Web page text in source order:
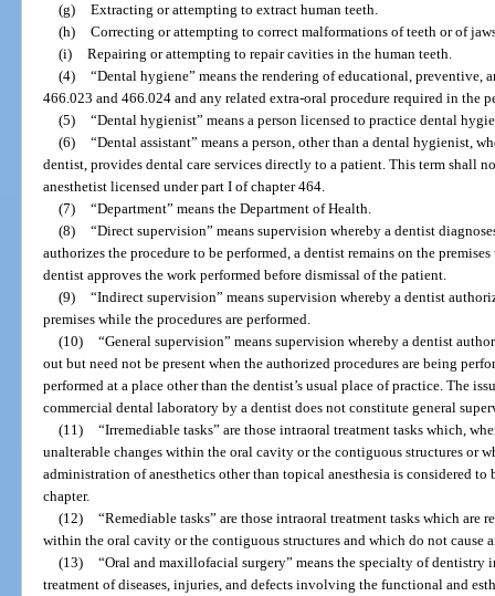
(g) Extracting or attempting to extract human teeth.
(h) Correcting or attempting to correct malformations of teeth or of
(i) Repairing or attempting to repair cavities in the human teeth.
(4) “Dental hygiene” means the rendering of educational, preventive,
466.023 and 466.024 and any related extra-oral procedure required in the
(5) “Dental hygienist” means a person licensed to practice dental
(6) “Dental assistant” means a person, other than a dental hygienist,
dentist, provides dental care services directly to a patient. This term shall
anesthetist licensed under part I of chapter 464.
(7) “Department” means the Department of Health.
(8) “Direct supervision” means supervision whereby a dentist
authorizes the procedure to be performed, a dentist remains on the
dentist approves the work performed before dismissal of the patient.
(9) “Indirect supervision” means supervision whereby a dentist
premises while the procedures are performed.
(10) “General supervision” means supervision whereby a dentist
out but need not be present when the authorized procedures are being
performed at a place other than the dentist’s usual place of practice. The
commercial dental laboratory by a dentist does not constitute general
(11) “Irremediable tasks” are those intraoral treatment tasks which,
unalterable changes within the oral cavity or the contiguous structures or
administration of anesthetics other than topical anesthesia is considered to
chapter.
(12) “Remediable tasks” are those intraoral treatment tasks which are
within the oral cavity or the contiguous structures and which do not cause
(13) “Oral and maxillofacial surgery” means the specialty of
treatment of diseases, injuries, and defects involving the functional and